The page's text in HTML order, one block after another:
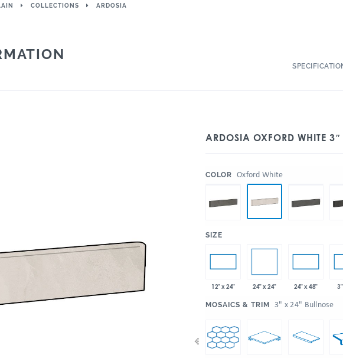
COLLECTIONS ARDOSIA
ARDOSIA OXFORD WHITE
COLOR Oxford White
SIZE
12" x 24" 24" x 24" 24" x 48"
MOSAICS & TRIM 3" x 24" Bullnose